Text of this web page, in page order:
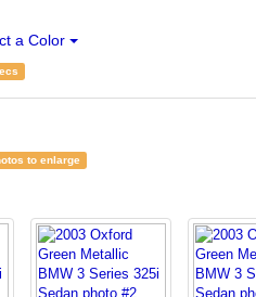
a Color
to enlarge